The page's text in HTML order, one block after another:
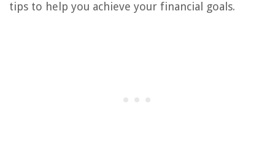
tips to help you achieve your financial goals.